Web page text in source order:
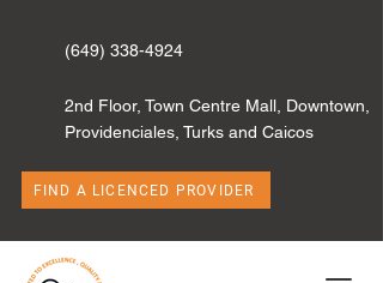
(649) 338-4924
2nd Floor, Town Centre Mall, Downtown,
Providenciales, Turks and Caicos
FIND A LICENCED PROVIDER